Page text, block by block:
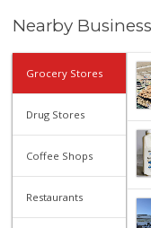
Nearby
Grocery Stores
Drug Stores
Coffee Shops
Restaurants